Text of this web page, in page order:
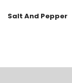
Salt And Pepper